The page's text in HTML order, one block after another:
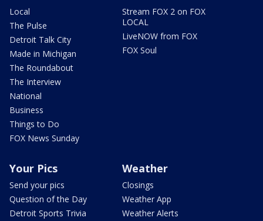
Local
The Pulse
Detroit Talk City
Made in Michigan
The Roundabout
The Interview
National
Business
Things to Do
FOX News Sunday
Stream FOX 2 on FOX
LOCAL
LiveNOW from FOX
FOX Soul
Your Pics
Send your pics
Question of the Day
Detroit Sports Trivia
Weather
Closings
Weather App
Weather Alerts